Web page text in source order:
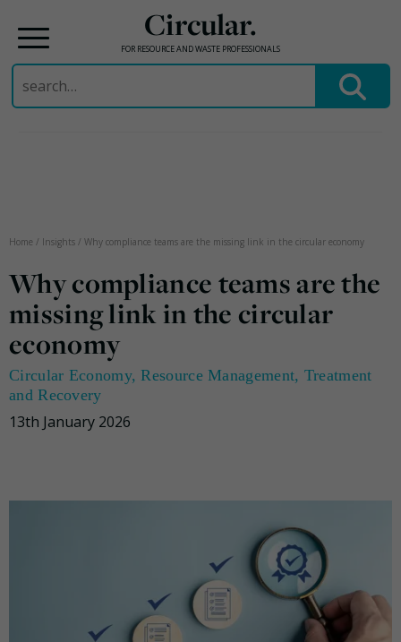
Circular.
FOR RESOURCE AND WASTE PROFESSIONALS
Search
for:
Home / Insights / Why compliance teams are the missing link in the circular economy
Why compliance teams are the
missing link in the circular
economy
Circular Economy,Resource Management, Treatment
and Recovery
13th January 2026